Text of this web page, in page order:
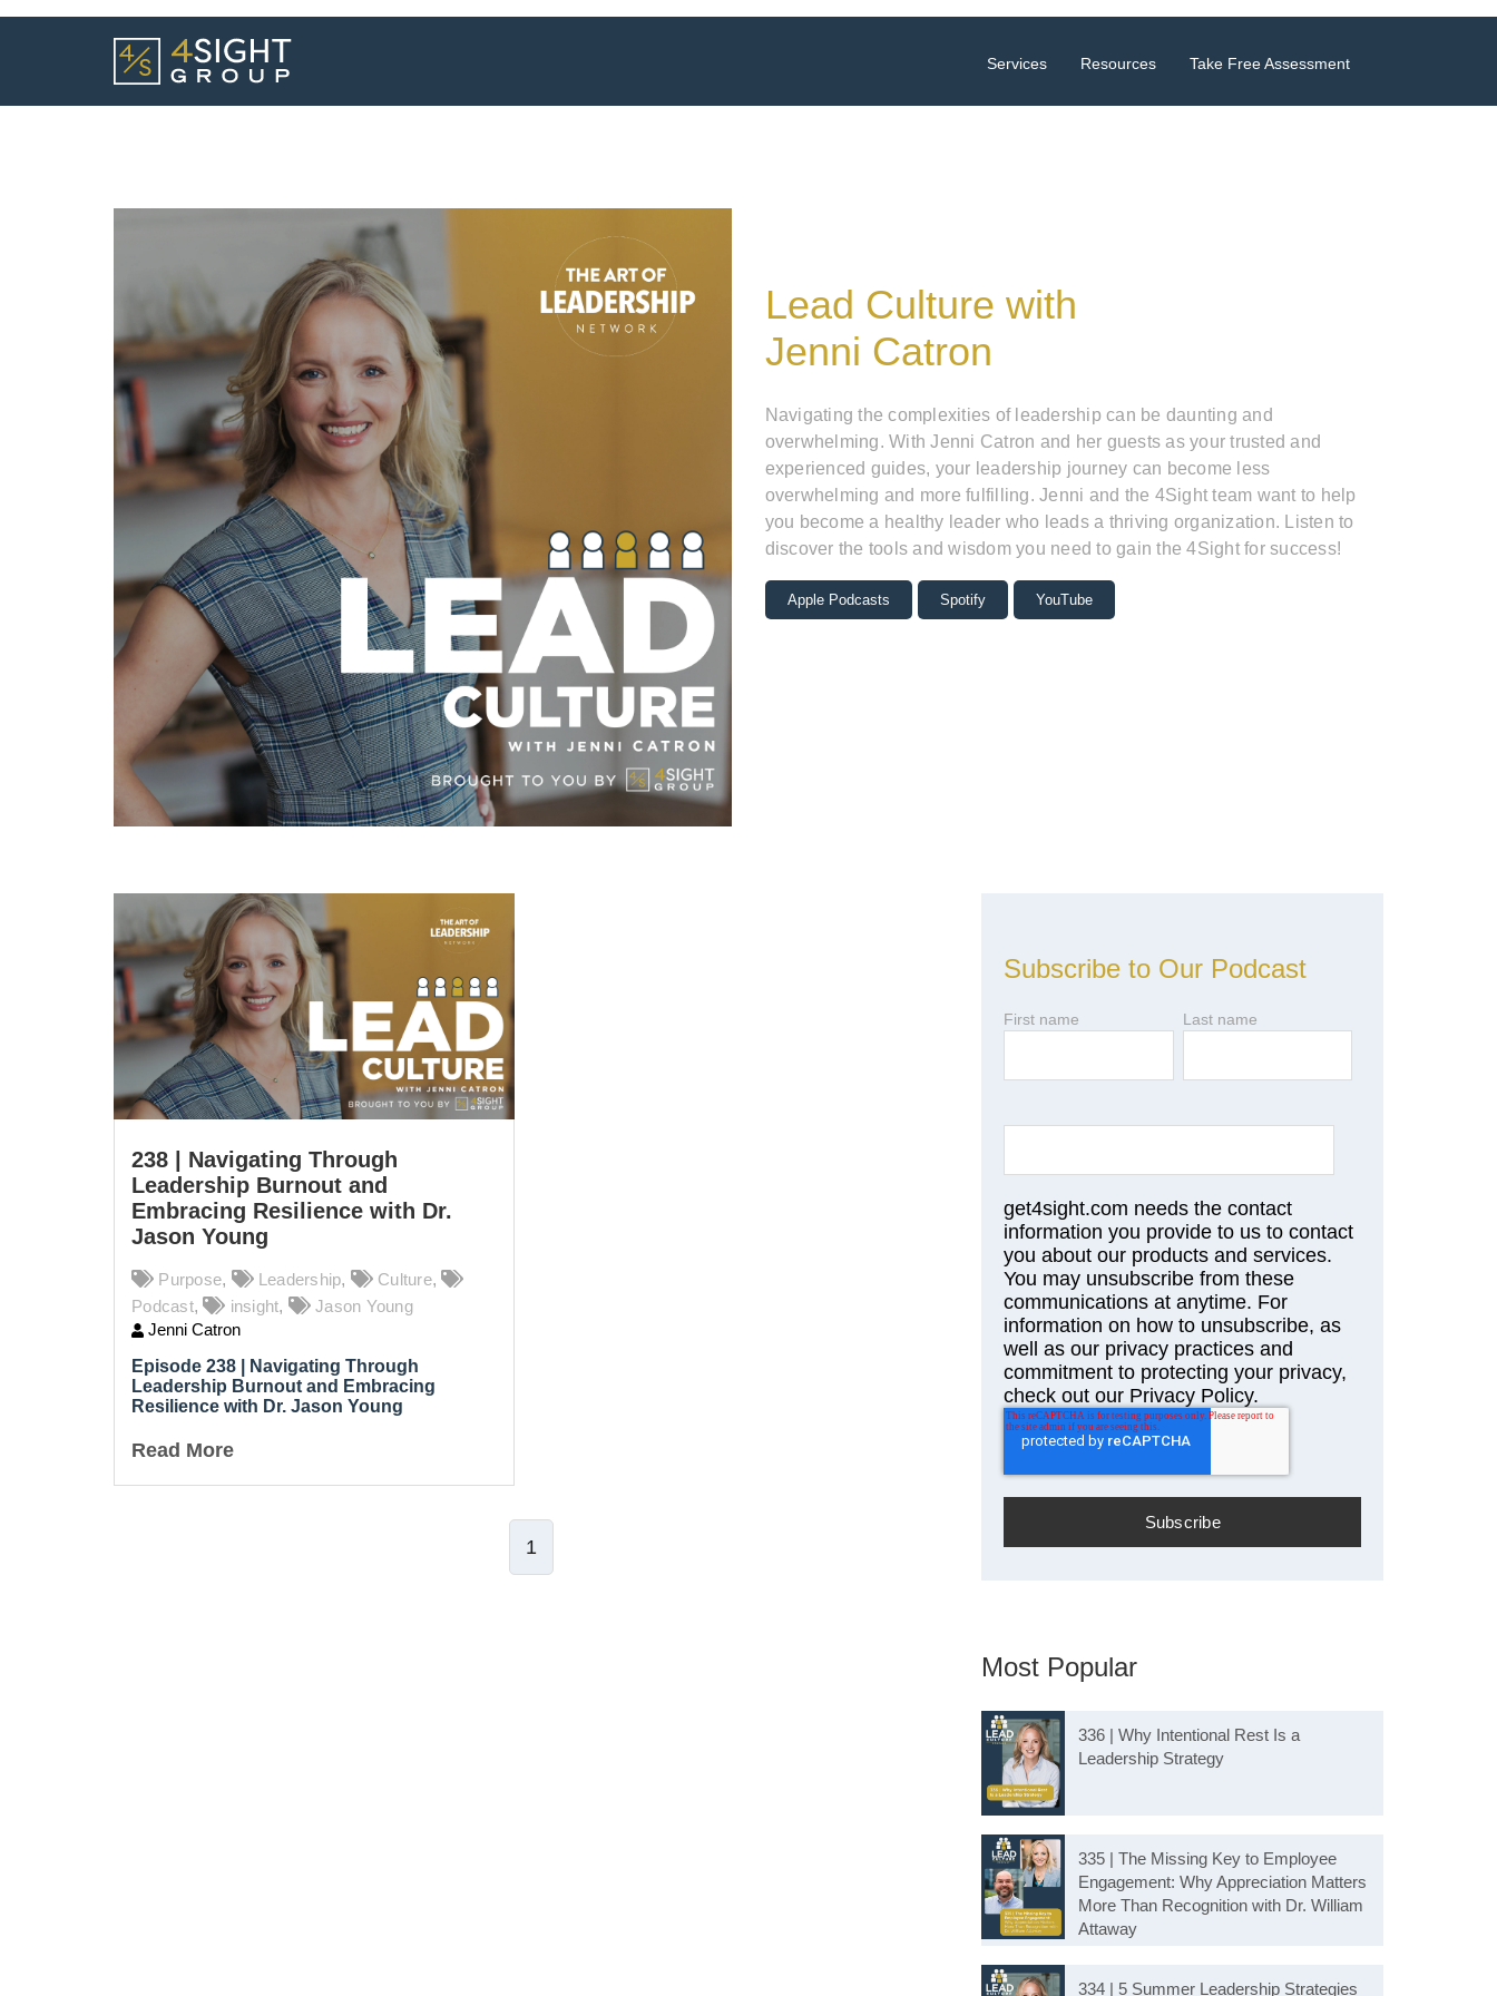
Services Resources Take Free Assessment
Lead Culture with
Jenni Catron
Navigating the complexities of leadership can be daunting and
overwhelming. With Jenni Catron and her guests as your trusted and
experienced guides, your leadership journey can become less
overwhelming and more fulfilling. Jenni and the 4Sight team want to help
you become a healthy leader who leads a thriving organization. Listen to
discover the tools and wisdom you need to gain the 4Sight for success!
Apple Podcasts Spotify YouTube
238 | Navigating Through
Leadership Burnout and
Embracing Resilience with Dr.
Jason Young
Purpose, Leadership, Culture,
Podcast, insight,
Jason Young
Jenni Catron
Episode 238 |
Navigating Through
Leadership Burnout and Embracing
Resilience with Dr. Jason Young
Read More
1
Subscribe to Our Podcast
First name Last name
get4sight.com needs the contact
information you provide to us to contact
you about our products and services.
You may unsubscribe from these
communications at anytime. For
information on how to unsubscribe, as
well as our privacy practices and
commitment to protecting your privacy,
check out our Privacy Policy.
Most Popular
336 | Why Intentional Rest Is a
Leadership Strategy
335 | The Missing Key to Employee
Engagement: Why Appreciation Matters
More Than Recognition with Dr. William
Attaway
334 | 5 Summer Leadership Strategies